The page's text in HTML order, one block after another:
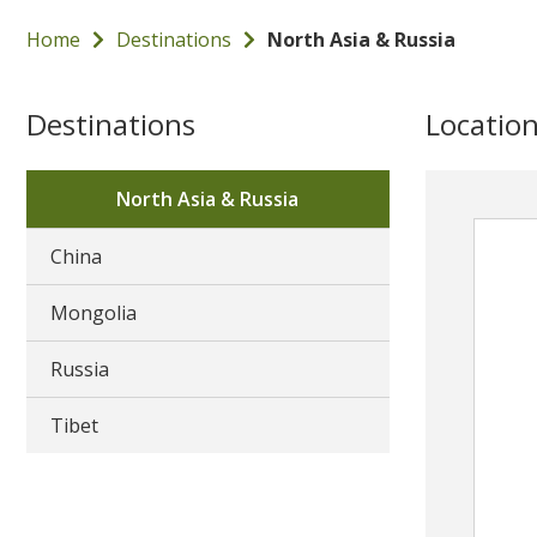
Home Destinations North Asia & Russia
Destinations
North Asia & Russia
China
Mongolia
Russia
Tibet